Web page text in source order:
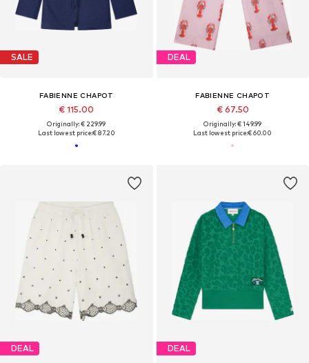
SALE
FABIENNE CHAPOT
€ 115.00
Originally: € 229.99
Last lowest price:€ 87.20
DEAL
FABIENNE CHAPOT
€ 67.50
Originally: € 149.99
Last lowest price:€ 60.00
DEAL DEAL